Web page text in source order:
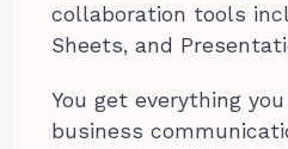
collaboration tools
Sheets, and
You get everything
business